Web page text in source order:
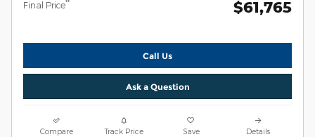
Final Price** $61,765
Call Us
Ask a Question
Compare Track Price Save Details